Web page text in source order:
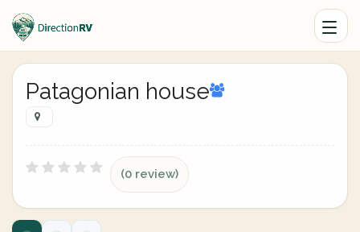
Patagonian house
(0 review)